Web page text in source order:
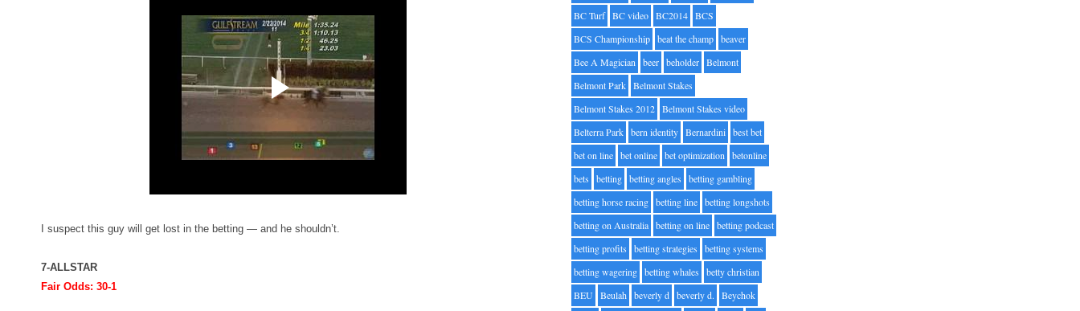
I suspect this guy will get lost in the betting — and he shouldn’t.
7-ALLSTAR
Fair Odds: 30-1
BC Turf BC video BC2014 BCS
BCS Championship beat the champ beaver
Bee A Magician beer beholder Belmont
Belmont Park Belmont Stakes
Belmont Stakes 2012 Belmont Stakes video
Belterra Park bern identity Bernardini best bet
bet on line bet online bet optimization betonline
bets
betting betting angles
betting gambling
betting horse racing betting line betting longshots
betting on Australia betting on line betting podcast
betting profits
betting strategies
betting systems
betting wagering betting whales
betty christian
BEU Beulah beverly d beverly d.
Beychok